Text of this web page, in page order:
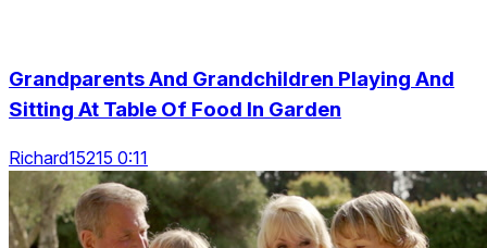
Grandparents And Grandchildren Playing And
Sitting At Table Of Food In Garden
Richard15215 0:11